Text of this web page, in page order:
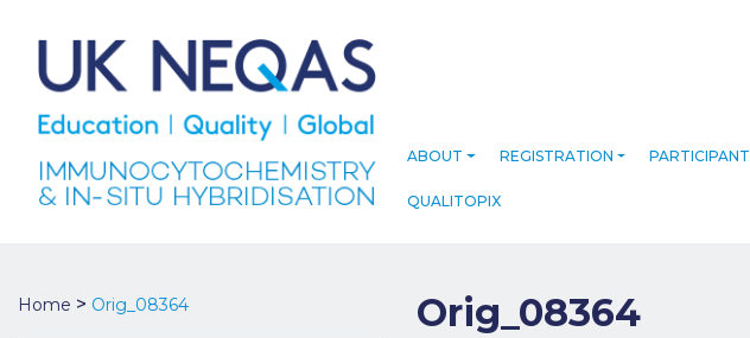
ABOUT REGISTRATION PARTICIPANT
QUALITOPIX
Home > Orig_08364 Orig_08364